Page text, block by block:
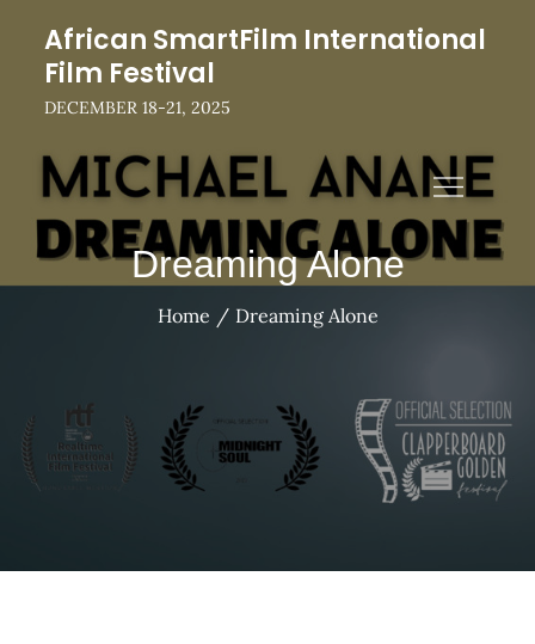
content
African SmartFilm International
Film Festival
DECEMBER 18-21, 2025
Dreaming Alone
Home Dreaming Alone